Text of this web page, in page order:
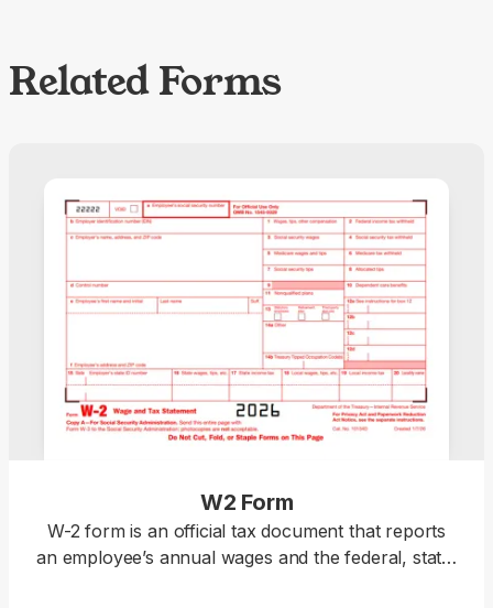
Related Forms
W2 Form
W-2 form is an official tax document that reports
an employee’s annual wages and the federal, state,